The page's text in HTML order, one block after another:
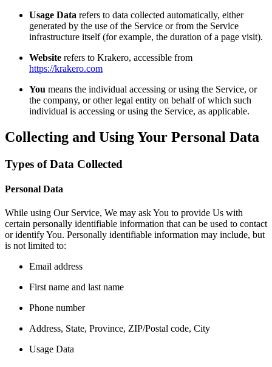
Usage Data refers to data collected automatically, either
generated by the use of the Service or from the Service
infrastructure itself (for example, the duration of a page visit).
Website refers to Krakero, accessible from
https://krakero.com
You means the individual accessing or using the Service, or
the company, or other legal entity on behalf of which such
individual is accessing or using the Service, as applicable.
Collecting and Using Your Personal Data
Types of Data Collected
Personal Data
While using Our Service, We may ask You to provide Us with
certain personally identifiable information that can be used to contact
or identify You. Personally identifiable information may include, but
is not limited to:
Email address
First name and last name
Phone number
Address, State, Province, ZIP/Postal code, City
Usage Data